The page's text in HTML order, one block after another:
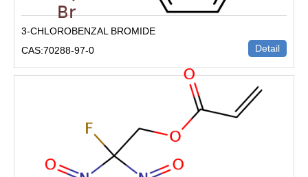
3-CHLOROBENZAL BROMIDE
CAS:70288-97-0
Detail